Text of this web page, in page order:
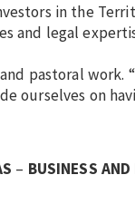
in the
and legal
pastoral work.
ourselves on
– BUSINESS